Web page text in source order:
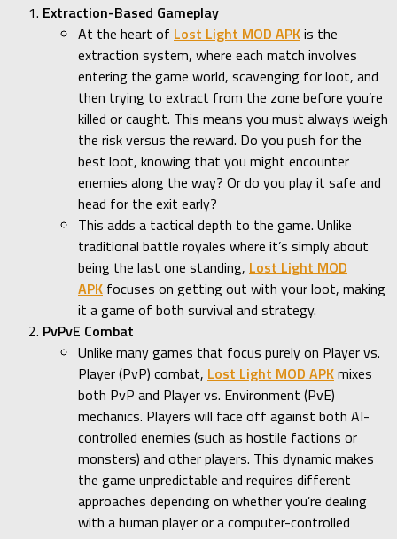
Extraction-Based Gameplay
At the heart of Lost Light MOD APKis the
extraction system, where each match involves
entering the game world, scavenging for loot, and
then trying to extract from the zone before you’re
killed or caught. This means you must always weigh
the risk versus the reward. Do you push for the
best loot, knowing that you might encounter
enemies along the way? Or do you play it safe and
head for the exit early?
This adds a tactical depth to the game. Unlike
traditional battle royales where it’s simply about
being the last one standing, Lost Light MOD
APK focuses on getting out with your loot, making
it a game of both survival and strategy.
PvPvE Combat
Unlike many games that focus purely on Player vs.
Player (PvP) combat, Lost Light MOD APKmixes
both PvP and Player vs. Environment (PvE)
mechanics. Players will face off against both AI-
controlled enemies (such as hostile factions or
monsters) and other players. This dynamic makes
the game unpredictable and requires different
approaches depending on whether you’re dealing
with a human player or a computer-controlled